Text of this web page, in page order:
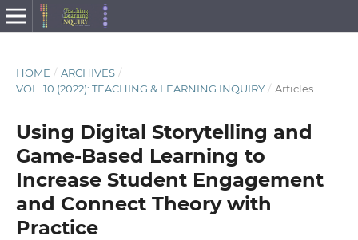
HOME / ARCHIVES /
VOL. 10 (2022): TEACHING & LEARNING INQUIRY / Articles
Using Digital Storytelling and
Game-Based Learning to
Increase Student Engagement
and Connect Theory with
Practice